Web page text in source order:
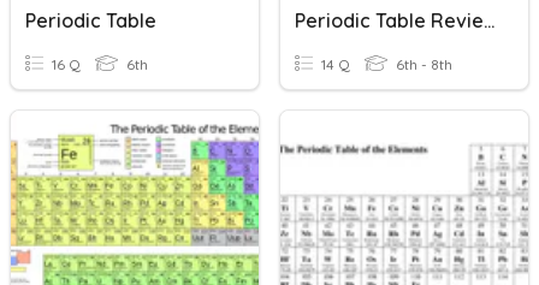
Periodic Table
16 Q 6th
Periodic Table Review
14 Q 6th - 8th